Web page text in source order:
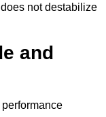
not destabilize
and